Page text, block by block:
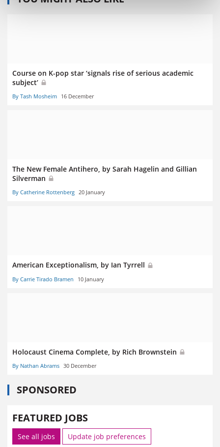
Course on K-pop star ‘signals rise of serious academic
subject’
By Tash Mosheim 16 December
The New Female Antihero, by Sarah Hagelin and Gillian
Silverman
By Catherine Rottenberg 20 January
American Exceptionalism, by Ian Tyrrell
By Carrie Tirado Bramen 10 January
Holocaust Cinema Complete, by Rich Brownstein
By Nathan Abrams 30 December
SPONSORED
FEATURED JOBS
See all jobs Update job preferences